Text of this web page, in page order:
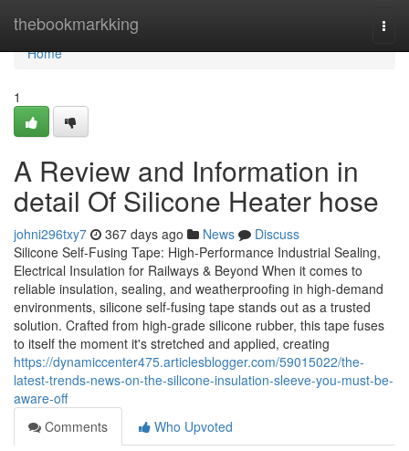
thebookmarkking
Home
Home
1
A Review and Information in
detail Of Silicone Heater hose
johni296txy7 367 days ago News
Discuss
Silicone Self-Fusing Tape: High-Performance Industrial Sealing,
Electrical Insulation for Railways & Beyond When it comes to
reliable insulation, sealing, and weatherproofing in high-demand
environments, silicone self-fusing tape stands out as a trusted
solution. Crafted from high-grade silicone rubber, this tape fuses
to itself the moment it's stretched and applied, creating
https://dynamiccenter475.articlesblogger.com/59015022/the-
latest-trends-news-on-the-silicone-insulation-sleeve-you-must-be-
aware-off
Comments
Who Upvoted